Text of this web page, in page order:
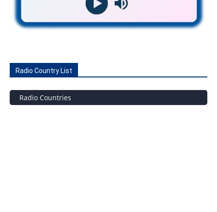
Radio Country List
Radio Countries